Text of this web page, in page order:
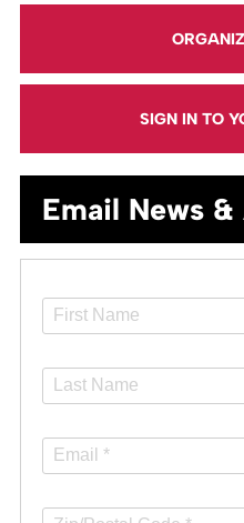
SIGN IN TO
Email News